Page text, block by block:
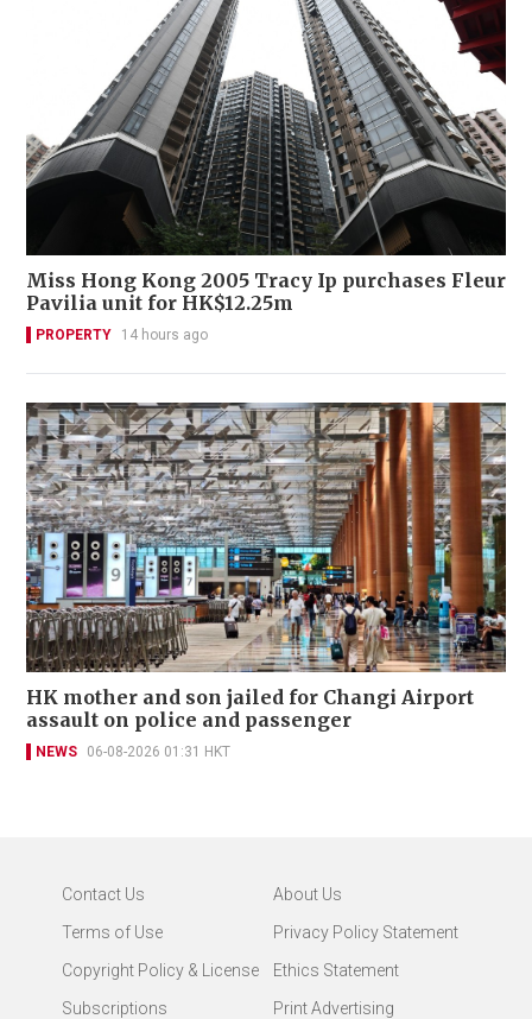
Miss Hong Kong 2005 Tracy Ip purchases Fleur
Pavilia unit for HK$12.25m
PROPERTY 14 hours ago
HK mother and son jailed for Changi Airport
assault on police and passenger
NEWS 06-08-2026 01:31 HKT
Contact Us
About Us
Terms of Use
Privacy Policy Statement
Copyright Policy & License
Ethics Statement
Subscriptions
Print Advertising